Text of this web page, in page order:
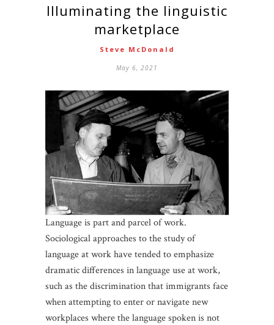
Illuminating the linguistic
marketplace
Steve McDonald
May 6, 2021
Language is part and parcel of work.
Sociological approaches to the study of
language at work have tended to emphasize
dramatic differences in language use at work,
such as the discrimination that immigrants face
when attempting to enter or navigate new
workplaces where the language spoken is not